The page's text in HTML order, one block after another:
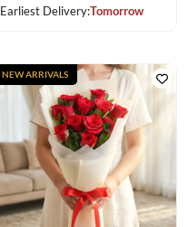
Earliest Delivery:Tomorrow
NEW ARRIVALS